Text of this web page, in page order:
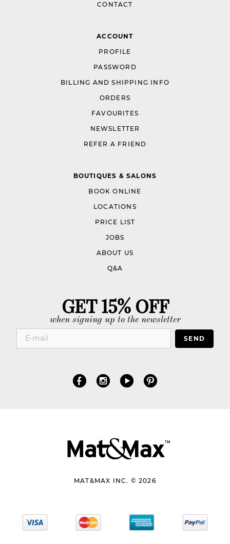
CONTACT
ACCOUNT
PROFILE
PASSWORD
BILLING AND SHIPPING INFO
ORDERS
FAVOURITES
NEWSLETTER
REFER A FRIEND
BOUTIQUES & SALONS
BOOK ONLINE
LOCATIONS
PRICE LIST
JOBS
ABOUT US
Q&A
GET 15% OFF
when signing up to the newsletter
SEND
MAT&MAX INC. © 2026